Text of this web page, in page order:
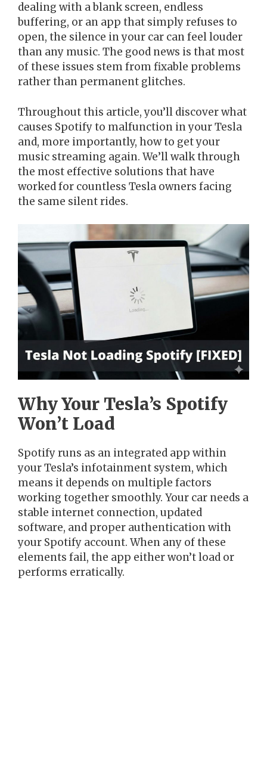
dealing with a blank screen, endless
buffering, or an app that simply refuses to
open, the silence in your car can feel louder
than any music. The good news is that most
of these issues stem from fixable problems
rather than permanent glitches.
Throughout this article, you’ll discover what
causes Spotify to malfunction in your Tesla
and, more importantly, how to get your
music streaming again. We’ll walk through
the most effective solutions that have
worked for countless Tesla owners facing
the same silent rides.
Why Your Tesla’s Spotify
Won’t Load
Spotify runs as an integrated app within
your Tesla’s infotainment system, which
means it depends on multiple factors
working together smoothly. Your car needs a
stable internet connection, updated
software, and proper authentication with
your Spotify account. When any of these
elements fail, the app either won’t load or
performs erratically.